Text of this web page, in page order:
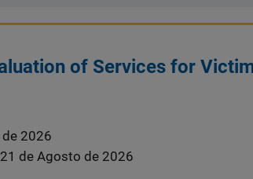
of Services for
2026
21 de Agosto de 2026